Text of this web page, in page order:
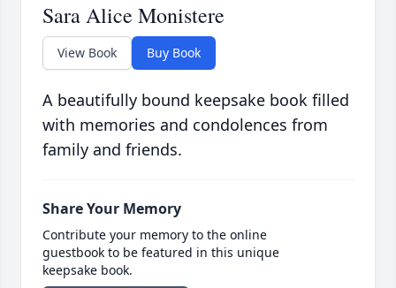
Sara Alice Monistere
View Book Buy Book
A beautifully bound keepsake book filled
with memories and condolences from
family and friends.
Share Your Memory
Contribute your memory to the online
guestbook to be featured in this unique
keepsake book.